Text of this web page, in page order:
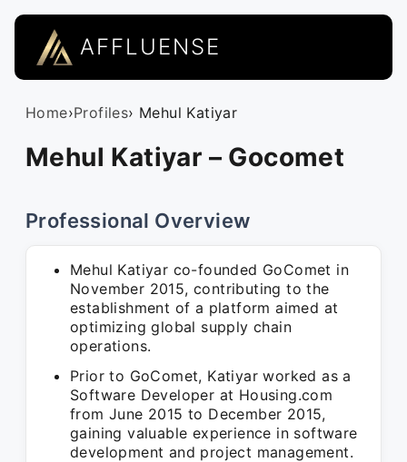
AFFLUENSE
Home›Profiles› Mehul Katiyar
Mehul Katiyar – Gocomet
Professional Overview
Mehul Katiyar co-founded GoComet in
November 2015, contributing to the
establishment of a platform aimed at
optimizing global supply chain
operations.
Prior to GoComet, Katiyar worked as a
Software Developer at Housing.com
from June 2015 to December 2015,
gaining valuable experience in software
development and project management.